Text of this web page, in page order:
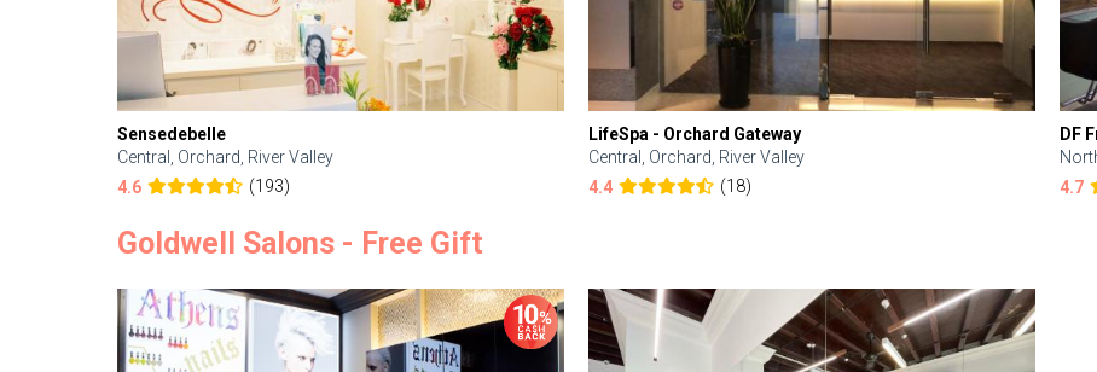
Sensedebelle
Central, Orchard, River Valley
4.6
(193)
LifeSpa - Orchard Gateway
Central, Orchard, River Valley
4.4
(18)
DF
4.7
Goldwell Salons - Free Gift